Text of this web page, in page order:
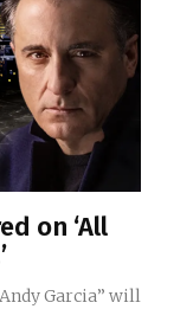
on ‘All
Garcia” will